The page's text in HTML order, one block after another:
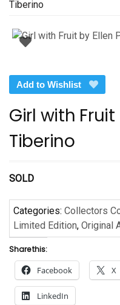
Tiberino
Add to Wishlist
Girl with
Tiberino
SOLD
Categories: Collectors
Limited Edition, Original
Share this:
Facebook X
LinkedIn